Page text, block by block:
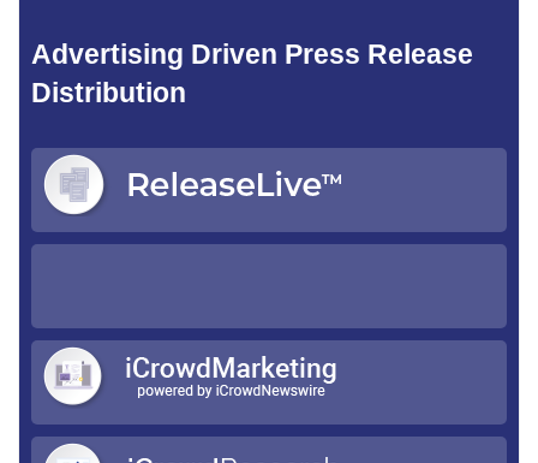
Advertising Driven Press Release
Distribution